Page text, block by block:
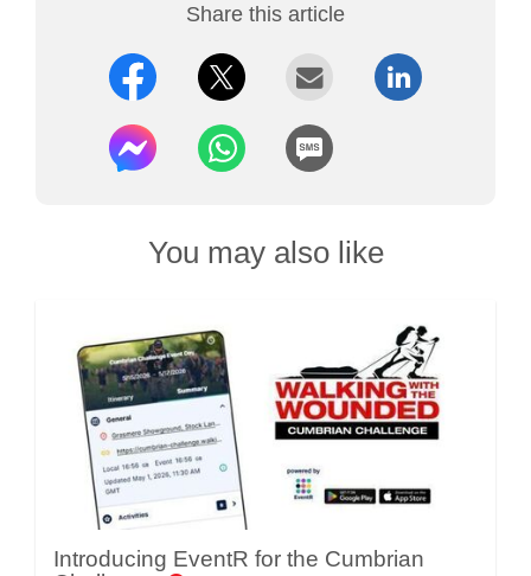
Share this article
You may also like
Introducing EventR for the Cumbrian